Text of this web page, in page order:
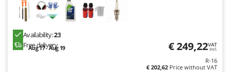
Prismafood
R
R.G.V.
Rato
Availability:23
Free delivery
Aug 17 - Aug 19 € 249,22VAT
incl.
R-16
€ 202,62 Price without VAT